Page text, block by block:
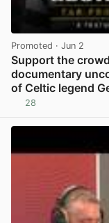
Promoted · Jun 2
Support the
documentary
of Celtic legend
28